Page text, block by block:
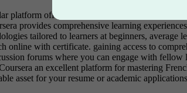
platform offering French language courses in
provides comprehensive learning
tailored to learners at beginners,
online with certificate. gaining access to
forums where you can engage with
an excellent platform for mastering
asset for your resume or academic